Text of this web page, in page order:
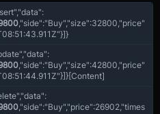
,"data":
,"side":"Buy","size":32800,"price"
}]}
,"data":
,"side":"Buy","size":42800,"price"
}]}[Content]
,"data":
,"side":"Buy","price":26902,"times